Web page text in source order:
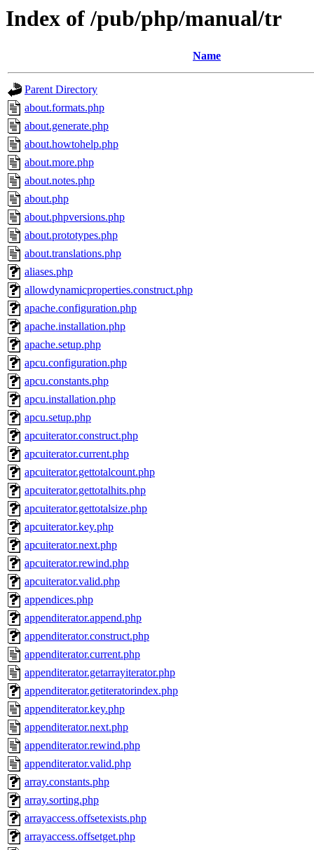
Index of /pub/php/manual/tr
Name
Parent Directory
about.formats.php
about.generate.php
about.howtohelp.php
about.more.php
about.notes.php
about.php
about.phpversions.php
about.prototypes.php
about.translations.php
aliases.php
allowdynamicproperties.construct.php
apache.configuration.php
apache.installation.php
apache.setup.php
apcu.configuration.php
apcu.constants.php
apcu.installation.php
apcu.setup.php
apcuiterator.construct.php
apcuiterator.current.php
apcuiterator.gettotalcount.php
apcuiterator.gettotalhits.php
apcuiterator.gettotalsize.php
apcuiterator.key.php
apcuiterator.next.php
apcuiterator.rewind.php
apcuiterator.valid.php
appendices.php
appenditerator.append.php
appenditerator.construct.php
appenditerator.current.php
appenditerator.getarrayiterator.php
appenditerator.getiteratorindex.php
appenditerator.key.php
appenditerator.next.php
appenditerator.rewind.php
appenditerator.valid.php
array.constants.php
array.sorting.php
arrayaccess.offsetexists.php
arrayaccess.offsetget.php